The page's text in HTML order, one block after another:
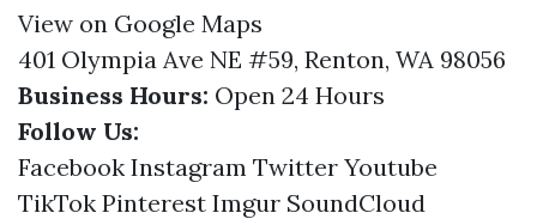
View on Google Maps
401 Olympia Ave NE #59, Renton, WA 98056
Business Hours: Open 24 Hours
Follow Us:
Facebook Instagram Twitter Youtube
TikTok Pinterest Imgur SoundCloud